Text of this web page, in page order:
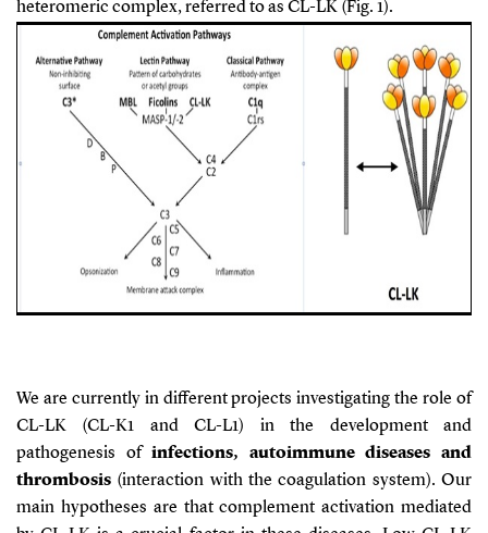
heteromeric complex, referred to as CL-LK (Fig. 1).
We are currently in different projects investigating the role of
CL-LK (CL-K1 and CL-L1) in the development and
pathogenesis ofinfections, autoimmune diseases and
thrombosis(interaction with the coagulation system). Our
main hypotheses are that complement activation mediated